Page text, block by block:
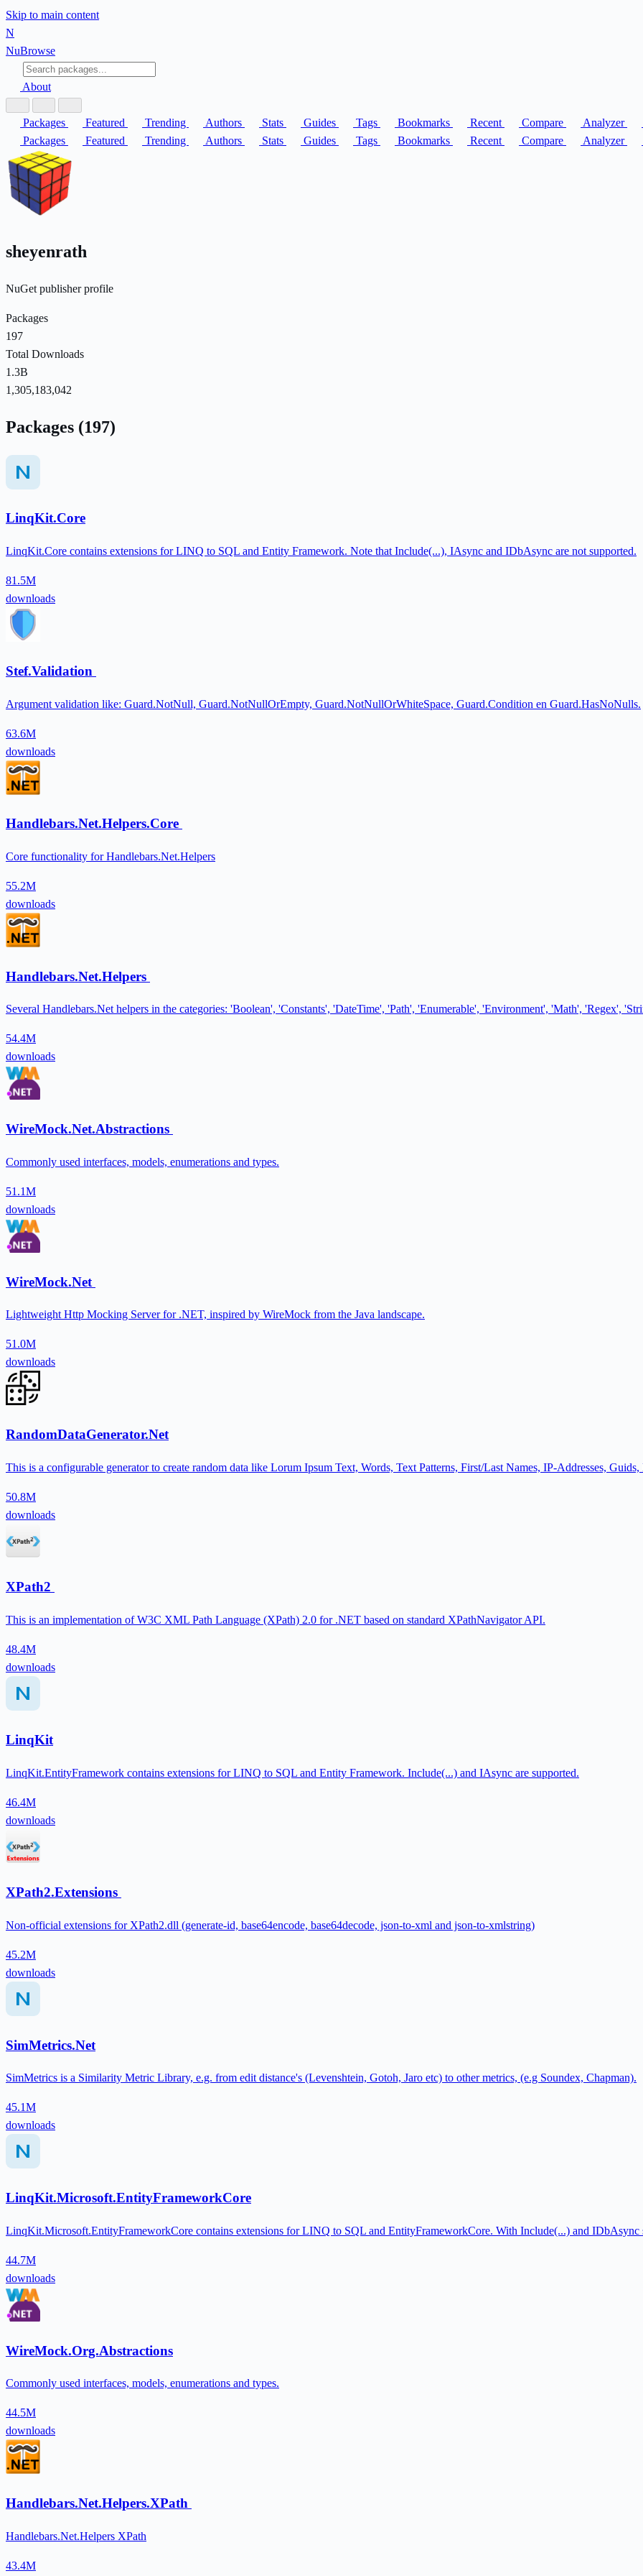
Skip to main content
N
NuBrowse
About
Packages Featured Trending Authors Stats Guides Tags Bookmarks Recent Compare Analyzer
Packages
Featured Trending Authors Stats Guides Tags Bookmarks Recent Compare Analyzer
sheyenrath
NuGet publisher profile
Packages
197
Total Downloads
1.3B
1,305,183,042
Packages (197)
LinqKit.Core
LinqKit.Core contains extensions for LINQ to SQL and Entity Framework. Note that Include(...), IAsync and IDbAsync are not supported.
81.5M
downloads
Stef.Validation
Argument validation like: Guard.NotNull, Guard.NotNullOrEmpty, Guard.NotNullOrWhiteSpace, Guard.Condition en Guard.HasNoNulls.
63.6M
downloads
Handlebars.Net.Helpers.Core
Core functionality for Handlebars.Net.Helpers
55.2M
downloads
Handlebars.Net.Helpers
Several Handlebars.Net helpers in the categories: 'Boolean', 'Constants', 'DateTime', 'Path', 'Enumerable', 'Environment', 'Math', 'Regex',
54.4M
downloads
WireMock.Net.Abstractions
Commonly used interfaces, models, enumerations and types.
51.1M
downloads
WireMock.Net
Lightweight Http Mocking Server for .NET, inspired by WireMock from the Java landscape.
51.0M
downloads
RandomDataGenerator.Net
This is a configurable generator to create random data like Lorum Ipsum Text, Words, Text Patterns, First/Last Names, IP-Addresses, Guids,
50.8M
downloads
XPath2
This is an implementation of W3C XML Path Language (XPath) 2.0 for .NET based on standard XPathNavigator API.
48.4M
downloads
LinqKit
LinqKit.EntityFramework contains extensions for LINQ to SQL and Entity Framework. Include(...) and IAsync are supported.
46.4M
downloads
XPath2.Extensions
Non-official extensions for XPath2.dll (generate-id, base64encode, base64decode, json-to-xml and json-to-xmlstring)
45.2M
downloads
SimMetrics.Net
SimMetrics is a Similarity Metric Library, e.g. from edit distance's (Levenshtein, Gotoh, Jaro etc) to other metrics, (e.g Soundex, Chapman).
45.1M
downloads
LinqKit.Microsoft.EntityFrameworkCore
LinqKit.Microsoft.EntityFrameworkCore contains extensions for LINQ to SQL and EntityFrameworkCore. With Include(...) and IDbAsync
44.7M
downloads
WireMock.Org.Abstractions
Commonly used interfaces, models, enumerations and types.
44.5M
downloads
Handlebars.Net.Helpers.XPath
Handlebars.Net.Helpers XPath
43.4M